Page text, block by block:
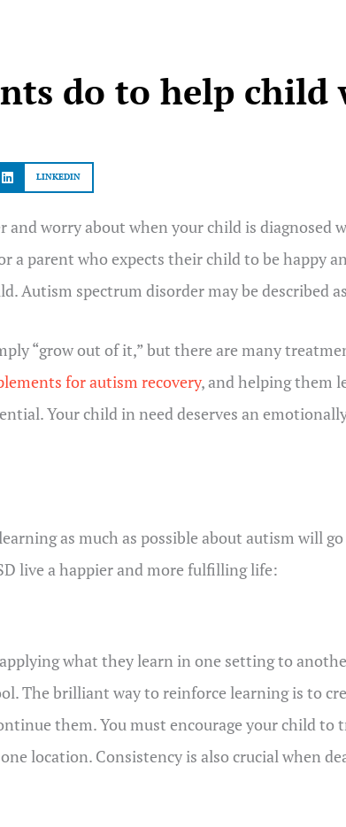
do to help child
LINKEDIN
worry about when your child is diagnosed
a parent who expects their child to be happy
Autism spectrum disorder may be described
“grow out of it,” but there are many
for autism recovery, and helping them
Your child in need deserves an
as much as possible about autism will
live a happier and more fulfilling life:
what they learn in one setting to
The brilliant way to reinforce learning is to
them. You must encourage your child
location. Consistency is also crucial when